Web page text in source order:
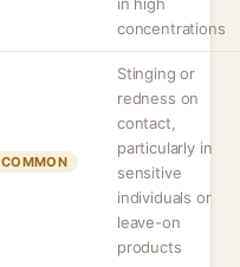
concentrations
COMMON
Stinging or
redness on
contact,
particularly in
sensitive
individuals or
leave-on
products